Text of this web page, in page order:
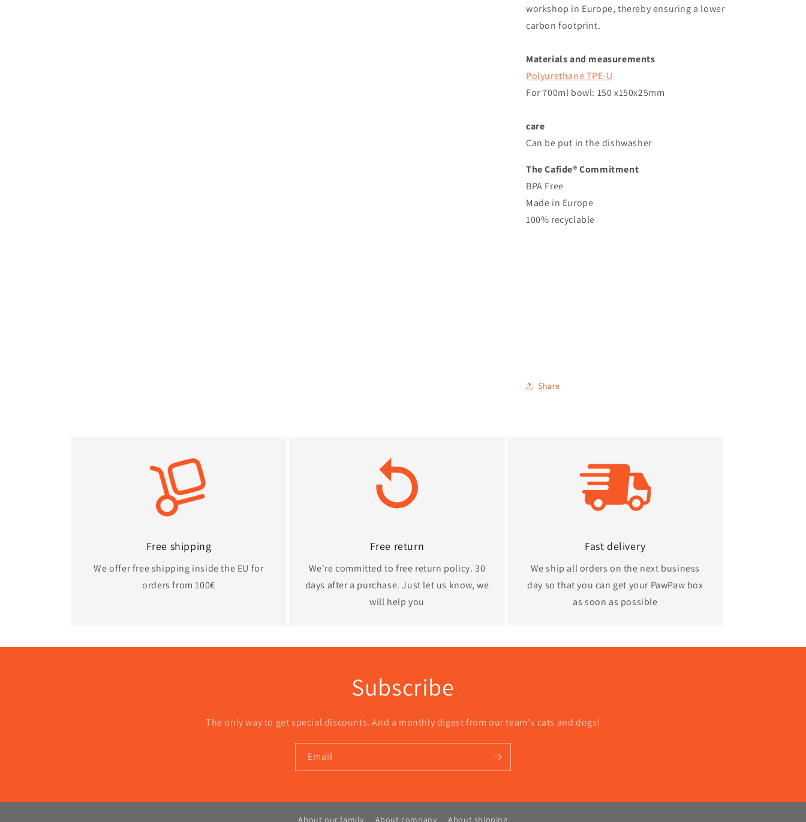
workshop in Europe, thereby ensuring a lower
carbon footprint.
Materials and measurements
Polyurethane TPE-U
For700ml bowl: 150x150x25mm
care
Can be put in the dishwasher
The Cafide® Commitment
BPA Free
Made in Europe
100% recyclable
Share
Free shipping
We offer free shipping inside the EU for
orders from 100€
Free return
We're committed to free return policy. 30
days after a purchase. Just let us know, we
will help you
Fast delivery
We ship all orders on the next business
day so that you can get your PawPaw box
as soon as possible
Subscribe
The only way to get special discounts. And a monthly digest from our team's cats and dogs!
Email
About our family About company About shipping